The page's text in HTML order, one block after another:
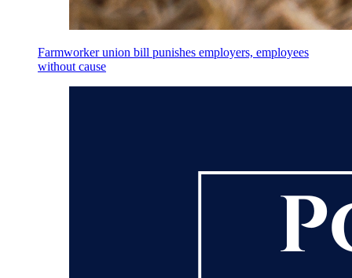
Farmworker union bill punishes employers, employees
without cause